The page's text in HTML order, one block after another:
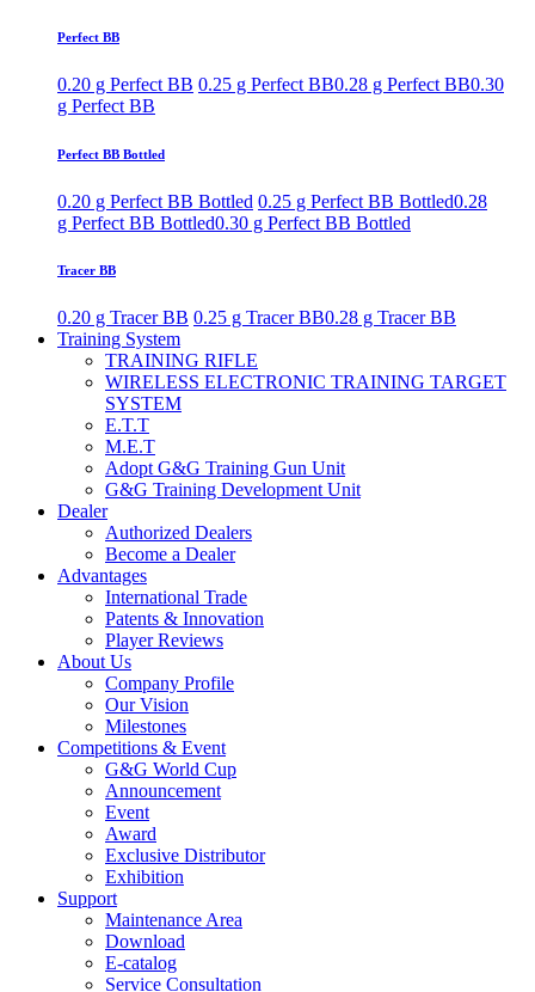
Perfect BB
0.20 g Perfect BB 0.25 g Perfect BB0.28 g Perfect BB0.30
g Perfect BB
Perfect BB Bottled
0.20 g Perfect BB Bottled 0.25 g Perfect BB Bottled0.28
g Perfect BB Bottled0.30 g Perfect BB Bottled
Tracer BB
0.20 g Tracer BB 0.25 g Tracer BB0.28 g Tracer BB
Training System
TRAINING RIFLE
WIRELESS ELECTRONIC TRAINING TARGET
SYSTEM
E.T.T
M.E.T
Adopt G&G Training Gun Unit
G&G Training Development Unit
Dealer
Authorized Dealers
Become a Dealer
Advantages
International Trade
Patents & Innovation
Player Reviews
About Us
Company Profile
Our Vision
Milestones
Competitions & Event
G&G World Cup
Announcement
Event
Award
Exclusive Distributor
Exhibition
Support
Maintenance Area
Download
E-catalog
Service Consultation